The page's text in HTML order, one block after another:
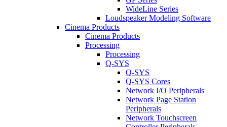
WideLine Series
Loudspeaker Modeling Software
Cinema Products
Cinema Products
Processing
Processing
Q-SYS
Q-SYS
Q-SYS Cores
Network I/O Peripherals
Network Page Station
Peripherals
Network Touchscreen